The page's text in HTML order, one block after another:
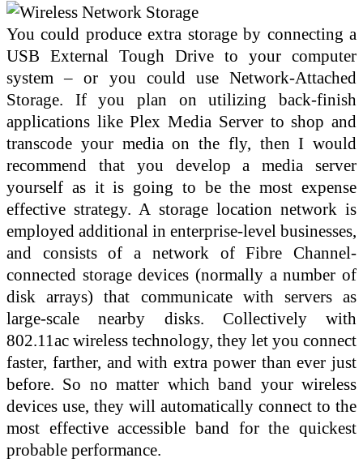
You could produce extra storage by connecting a
USB External Tough Drive to your computer
system – or you could use Network-Attached
Storage. If you plan on utilizing back-finish
applications like Plex Media Server to shop and
transcode your media on the fly, then I would
recommend that you develop a media server
yourself as it is going to be the most expense
effective strategy. A storage location network is
employed additional in enterprise-level businesses,
and consists of a network of Fibre Channel-
connected storage devices (normally a number of
disk arrays) that communicate with servers as
large-scale nearby disks. Collectively with
802.11ac wireless technology, they let you connect
faster, farther, and with extra power than ever just
before. So no matter which band your wireless
devices use, they will automatically connect to the
most effective accessible band for the quickest
probable performance.